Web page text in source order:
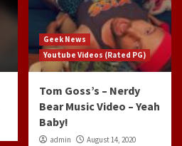
Geek News
Youtube Videos (Rated PG)
Tom Goss’s – Nerdy
Bear Music Video – Yeah
Baby!
admin August 14, 2020